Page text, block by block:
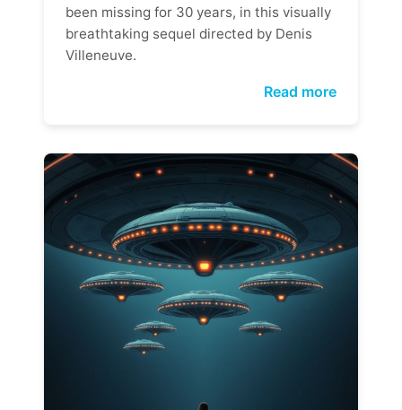
been missing for 30 years, in this visually
breathtaking sequel directed by Denis
Villeneuve.
Read more